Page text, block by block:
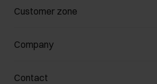
Manage cookies
Payment methods
How to make a Return?
Customer zone
Customer Club
Promotion regulations
Returns
Company
About us
Contact